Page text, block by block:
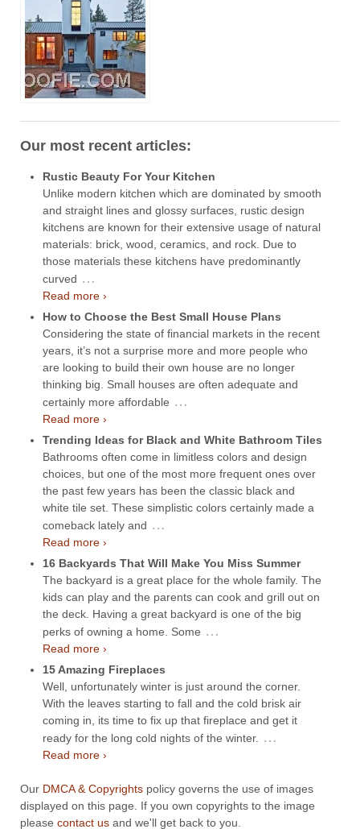
Our most recent articles:
Rustic Beauty For Your Kitchen
Unlike modern kitchen which are dominated by smooth
and straight lines and glossy surfaces, rustic design
kitchens are known for their extensive usage of natural
materials: brick, wood, ceramics, and rock. Due to
those materials these kitchens have predominantly
curved …
Read more ›
How to Choose the Best Small House Plans
Considering the state of financial markets in the recent
years, it’s not a surprise more and more people who
are looking to build their own house are no longer
thinking big. Small houses are often adequate and
certainly more affordable …
Read more ›
Trending Ideas for Black and White Bathroom Tiles
Bathrooms often come in limitless colors and design
choices, but one of the most more frequent ones over
the past few years has been the classic black and
white tile set. These simplistic colors certainly made a
comeback lately and …
Read more ›
16 Backyards That Will Make You Miss Summer
The backyard is a great place for the whole family. The
kids can play and the parents can cook and grill out on
the deck. Having a great backyard is one of the big
perks of owning a home. Some …
Read more ›
15 Amazing Fireplaces
Well, unfortunately winter is just around the corner.
With the leaves starting to fall and the cold brisk air
coming in, its time to fix up that fireplace and get it
ready for the long cold nights of the winter.
…
Read more ›
Our DMCA & Copyrights policy governs the use of images
displayed on this page. If you own copyrights to the image
please contact us and we'll get back to you.